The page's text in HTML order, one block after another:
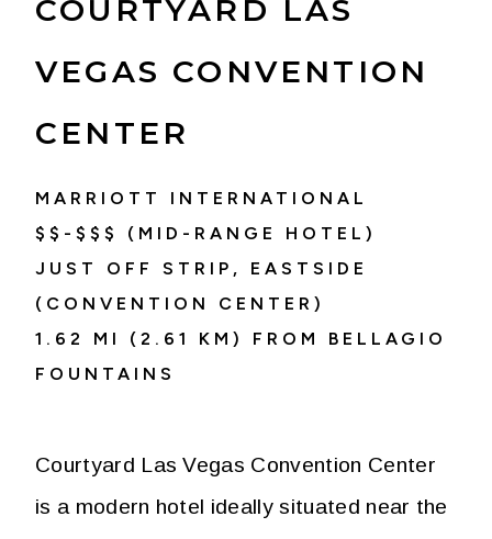
COURTYARD LAS
VEGAS CONVENTION
CENTER
MARRIOTT INTERNATIONAL
$$-$$$ (MID-RANGE HOTEL)
JUST OFF STRIP, EASTSIDE
(CONVENTION CENTER)
1.62 MI (2.61 KM) FROM BELLAGIO
FOUNTAINS
Courtyard Las Vegas Convention Center
is a modern hotel ideally situated near the